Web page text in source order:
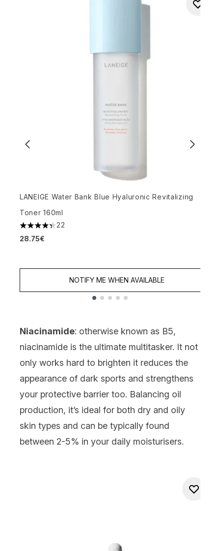
LANEIGE Water Bank Blue Hyaluronic Revitalizing
Toner 160ml
4.36 stars out of a maximum of 5
22
28.75€
NOTIFY ME WHEN AVAILABLE
Niacinamide: otherwise known as B5,
niacinamide is the ultimate multitasker. It not
only works hard to brighten it reduces the
appearance of dark sports and strengthens
your protective barrier too. Balancing oil
production, it’s ideal for both dry and oily
skin types and can be typically found
between 2-5% in your daily moisturisers.